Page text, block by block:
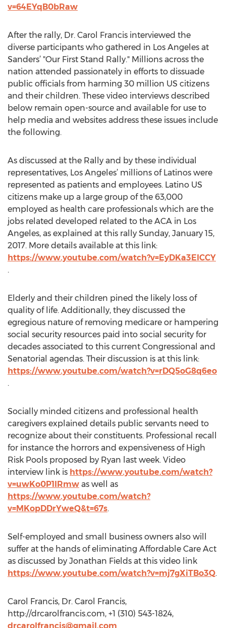
v=64EYqB0bRaw
After the rally, Dr. Carol Francis interviewed the
diverse participants who gathered in Los Angeles at
Sanders’ "Our First Stand Rally." Millions across the
nation attended passionately in efforts to dissuade
public officials from harming 30 million US citizens
and their children. These video interviews described
below remain open-source and available for use to
help media and websites address these issues include
the following.
As discussed at the Rally and by these individual
representatives, Los Angeles’ millions of Latinos were
represented as patients and employees. Latino US
citizens make up a large group of the 63,000
employed as health care professionals which are the
jobs related developed related to the ACA in Los
Angeles, as explained at this rally Sunday, January 15,
2017. More details available at this link:
https://www.youtube.com/watch?v=EyDKa3ElCCY
.
Elderly and their children pined the likely loss of
quality of life. Additionally, they discussed the
egregious nature of removing medicare or hampering
social security resources paid into social security for
decades associated to this current Congressional and
Senatorial agendas. Their discussion is at this link:
https://www.youtube.com/watch?v=rDQ5oG8q6eo
.
Socially minded citizens and professional health
caregivers explained details public servants need to
recognize about their constituents. Professional recall
for instance the horrors and expensiveness of High
Risk Pools proposed by Ryan last week. Video
interview link is https://www.youtube.com/watch?
v=uwKo0P1IRmw as well as
https://www.youtube.com/watch?
v=MKopDDrYweQ&t=67s.
Self-employed and small business owners also will
suffer at the hands of eliminating Affordable Care Act
as discussed by Jonathan Fields at this video link
https://www.youtube.com/watch?v=mj7gXiTBo3Q.
Carol Francis, Dr. Carol Francis,
http://drcarolfrancis.com, +1 (310) 543-1824,
drcarolfrancis@gmail.com